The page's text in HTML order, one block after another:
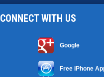
CONNECT WITH US
Google
Free iPhone